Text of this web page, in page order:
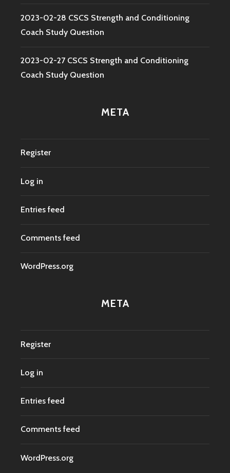
2023-02-28 CSCS Strength and Conditioning
Coach Study Question
2023-02-27 CSCS Strength and Conditioning
Coach Study Question
META
Register
Log in
Entries feed
Comments feed
WordPress.org
META
Register
Log in
Entries feed
Comments feed
WordPress.org